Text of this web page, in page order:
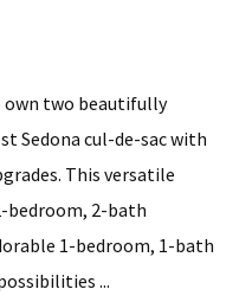
own two beautifully
Sedona cul-de-sac with
This versatile
bedroom, 2-bath
1-bedroom, 1-bath
...